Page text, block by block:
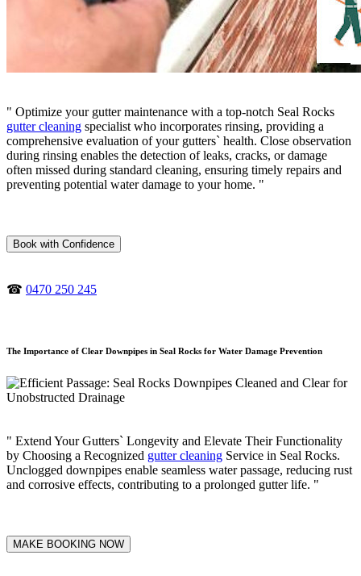
" Optimize your gutter maintenance with a top-notch Seal Rocks
gutter cleaning specialist who incorporates rinsing, providing a
comprehensive evaluation of your gutters` health. Close observation
during rinsing enables the detection of leaks, cracks, or damage
often missed during standard cleaning, ensuring timely repairs and
preventing potential water damage to your home. "
Book with Confidence
☎ 0470 250 245
The Importance of Clear Downpipes in Seal Rocks for Water Damage Prevention
" Extend Your Gutters` Longevity and Elevate Their Functionality
by Choosing a Recognized gutter cleaning Service in Seal Rocks.
Unclogged downpipes enable seamless water passage, reducing rust
and corrosive effects, contributing to a prolonged gutter life. "
MAKE BOOKING NOW